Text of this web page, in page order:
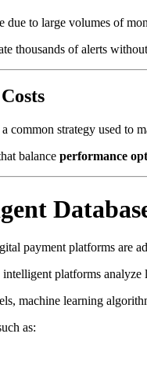
due to large volumes of
thousands of alerts
common strategy used to
balance performance
payment platforms are
platforms analyze
machine learning
as: